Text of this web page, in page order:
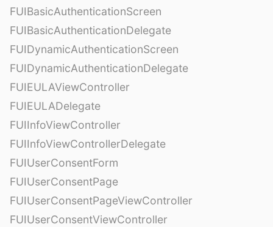
FUIBasicAuthenticationScreen
FUIBasicAuthenticationDelegate
FUIDynamicAuthenticationScreen
FUIDynamicAuthenticationDelegate
FUIEULAViewController
FUIEULADelegate
FUIInfoViewController
FUIInfoViewControllerDelegate
FUIUserConsentForm
FUIUserConsentPage
FUIUserConsentPageViewController
FUIUserConsentViewController